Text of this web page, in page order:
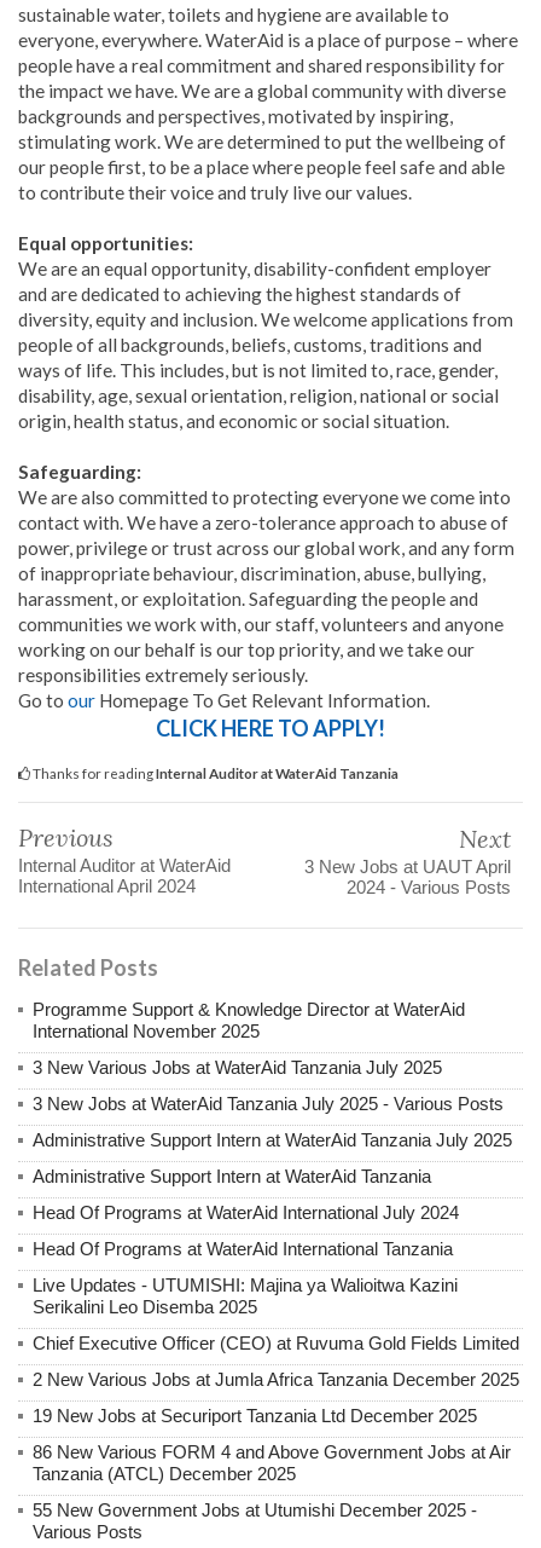
sustainable water, toilets and hygiene are available to
everyone, everywhere. WaterAid is a place of purpose – where
people have a real commitment and shared responsibility for
the impact we have. We are a global community with diverse
backgrounds and perspectives, motivated by inspiring,
stimulating work. We are determined to put the wellbeing of
our people first, to be a place where people feel safe and able
to contribute their voice and truly live our values.
Equal opportunities:
We are an equal opportunity, disability-confident employer
and are dedicated to achieving the highest standards of
diversity, equity and inclusion. We welcome applications from
people of all backgrounds, beliefs, customs, traditions and
ways of life. This includes, but is not limited to, race, gender,
disability, age, sexual orientation, religion, national or social
origin, health status, and economic or social situation.
Safeguarding:
We are also committed to protecting everyone we come into
contact with. We have a zero-tolerance approach to abuse of
power, privilege or trust across our global work, and any form
of inappropriate behaviour, discrimination, abuse, bullying,
harassment, or exploitation. Safeguarding the people and
communities we work with, our staff, volunteers and anyone
working on our behalf is our top priority, and we take our
responsibilities extremely seriously.
Go to our Homepage To Get Relevant Information.
CLICK HERE TO APPLY!
Thanks for readingInternal Auditor at WaterAid Tanzania
Previous
Internal Auditor at WaterAid
International April 2024
Next
3 New Jobs at UAUT April
2024 - Various Posts
Related Posts
Programme Support & Knowledge Director at WaterAid
International November 2025
3 New Various Jobs at WaterAid Tanzania July 2025
3 New Jobs at WaterAid Tanzania July 2025 - Various Posts
Administrative Support Intern at WaterAid Tanzania July 2025
Administrative Support Intern at WaterAid Tanzania
Head Of Programs at WaterAid International July 2024
Head Of Programs at WaterAid International Tanzania
Live Updates - UTUMISHI: Majina ya Walioitwa Kazini
Serikalini Leo Disemba 2025
Chief Executive Officer (CEO) at Ruvuma Gold Fields Limited
2 New Various Jobs at Jumla Africa Tanzania December 2025
19 New Jobs at Securiport Tanzania Ltd December 2025
86 New Various FORM 4 and Above Government Jobs at Air
Tanzania (ATCL) December 2025
55 New Government Jobs at Utumishi December 2025 -
Various Posts